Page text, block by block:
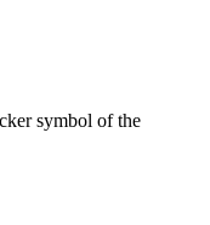
symbol of the